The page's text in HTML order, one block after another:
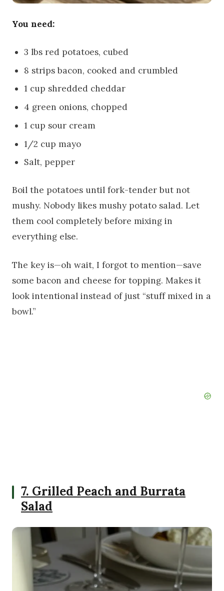
You need:
3 lbs red potatoes, cubed
8 strips bacon, cooked and crumbled
1 cup shredded cheddar
4 green onions, chopped
1 cup sour cream
1/2 cup mayo
Salt, pepper
Boil the potatoes until fork-tender but not
mushy. Nobody likes mushy potato salad. Let
them cool completely before mixing in
everything else.
The key is—oh wait, I forgot to mention—save
some bacon and cheese for topping. Makes it
look intentional instead of just “stuff mixed in a
bowl.”
7. Grilled Peach and Burrata
Salad